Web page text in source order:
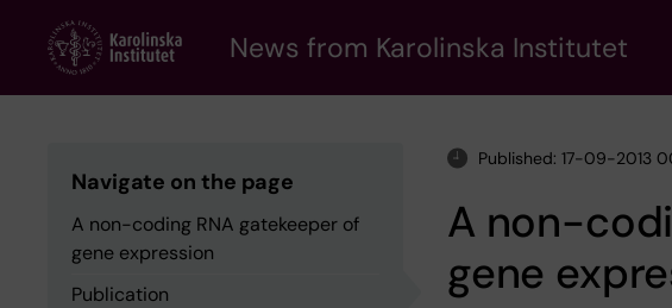
content
News from Karolinska Institutet
Navigate on the page
A non-coding RNA gatekeeper of
gene expression
Publication
Published: 17-09-2013
A non-
gene